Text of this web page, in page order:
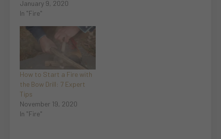
January 9, 2020
In "Fire"
How to Start a Fire with
the Bow Drill: 7 Expert
Tips
November 19, 2020
In "Fire"